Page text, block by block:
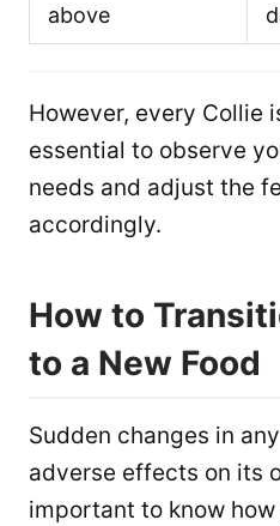
above
However, every Collie
essential to observe
needs and adjust the
accordingly.
How to
to a New Food
Sudden changes in
adverse effects on its
important to know